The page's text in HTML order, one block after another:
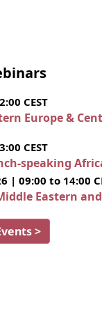
CEST
Europe &
CEST
speaking
| 09:00 to 14:00
Eastern
>